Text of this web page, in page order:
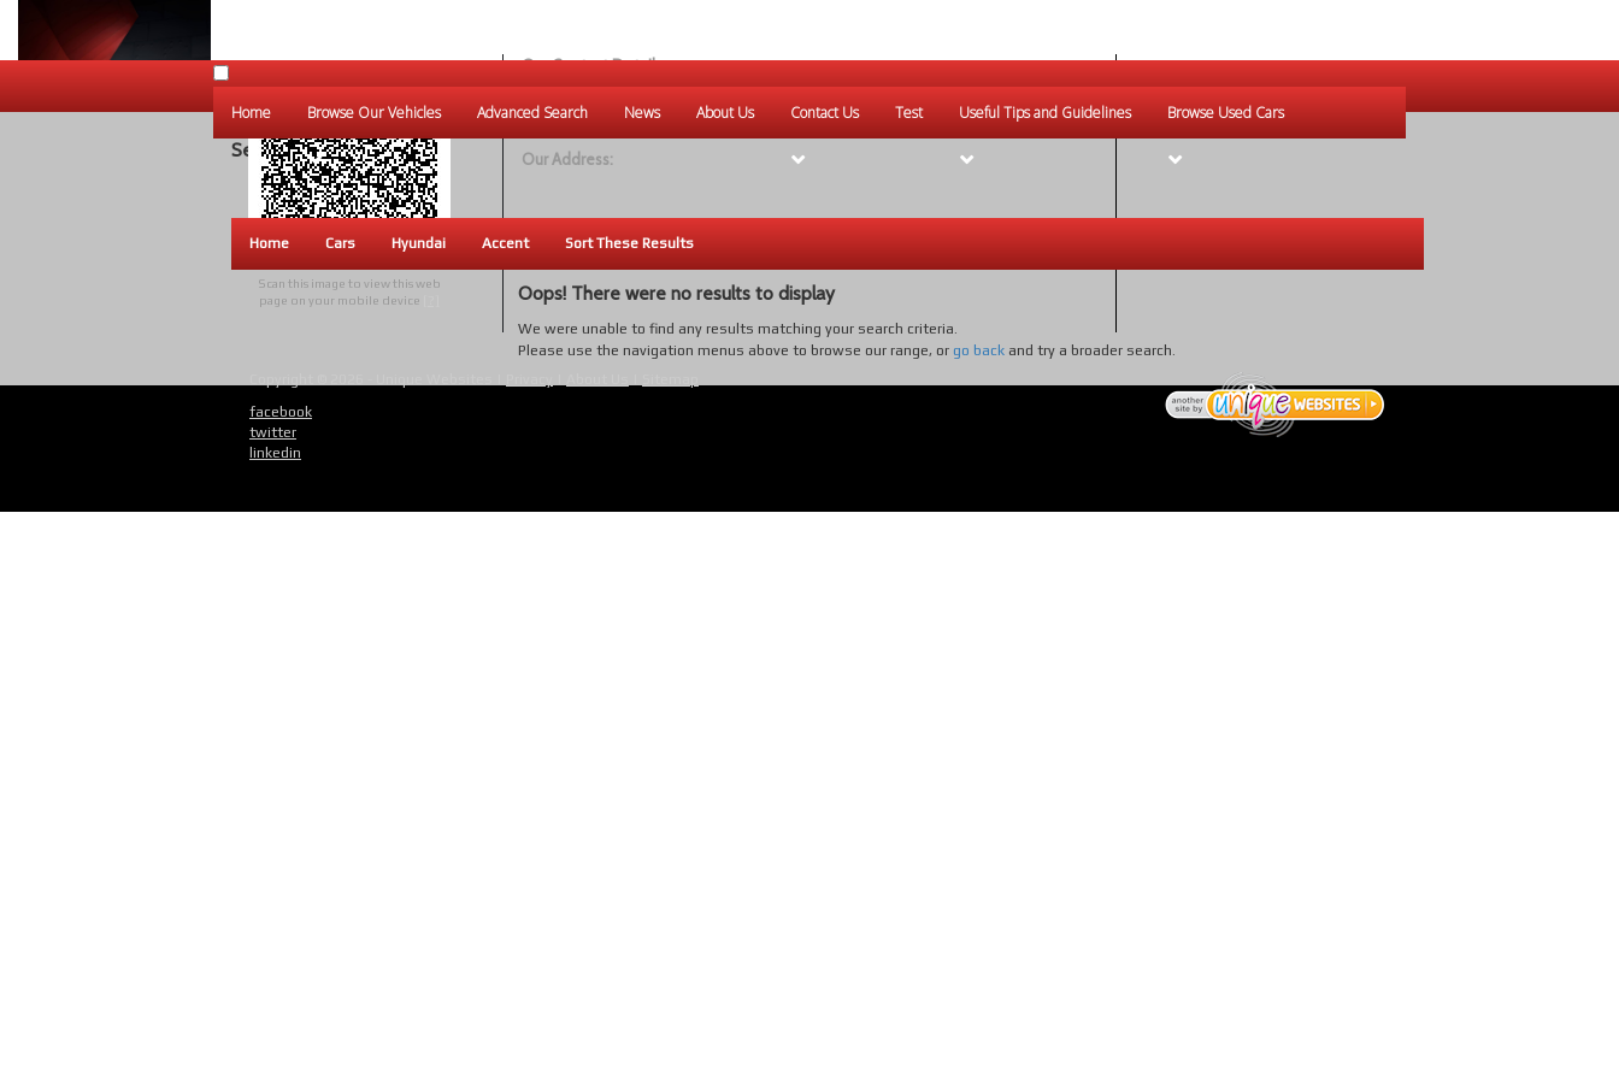
Home Browse Our Vehicles Advanced Search News About Us Contact Us Test Useful Tips and Guidelines Browse Used Cars
Search Results
Home Cars Hyundai Accent Sort These Results
Oops! There were no results to display
We were unable to find any results matching your search criteria.
Please use the navigation menus above to browse our range, or go backand try a broader search.
Scan this image to view this web
page on your mobile device
Our Contact Details:
Unique Websites
Web:www.uniquewebsites.com.au
Our Address:
facebook
twitter
linkedin